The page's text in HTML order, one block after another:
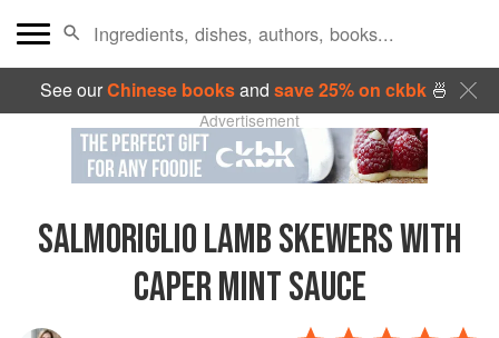
See ourChinese booksand save 25% on ckbk🍜
Advertisement
SALMORIGLIO LAMB SKEWERS WITH
CAPER MINT SAUCE